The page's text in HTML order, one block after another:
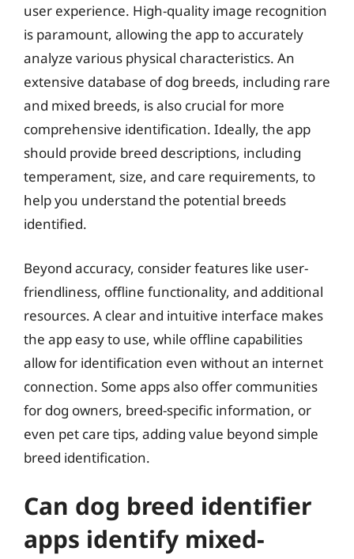
user experience. High-quality image recognition
is paramount, allowing the app to accurately
analyze various physical characteristics. An
extensive database of dog breeds, including rare
and mixed breeds, is also crucial for more
comprehensive identification. Ideally, the app
should provide breed descriptions, including
temperament, size, and care requirements, to
help you understand the potential breeds
identified.
Beyond accuracy, consider features like user-
friendliness, offline functionality, and additional
resources. A clear and intuitive interface makes
the app easy to use, while offline capabilities
allow for identification even without an internet
connection. Some apps also offer communities
for dog owners, breed-specific information, or
even pet care tips, adding value beyond simple
breed identification.
Can dog breed identifier
apps identify mixed-